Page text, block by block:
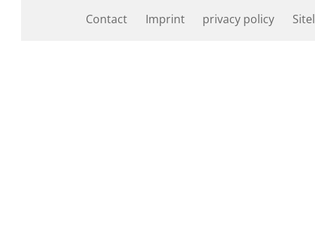
Contact Imprint privacy policy